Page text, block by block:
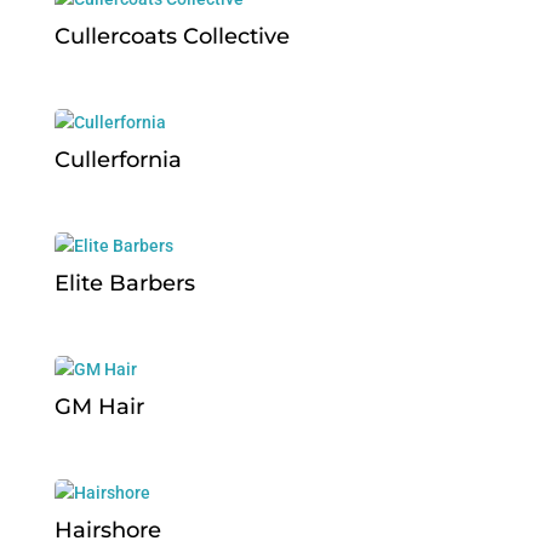
Cullercoats Collective
Cullerfornia
Elite Barbers
GM Hair
Hairshore